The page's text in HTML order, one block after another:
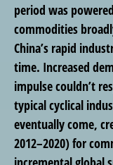
period was
commodities
China’s rapid
time. Increased
impulse couldn’t
typical cyclical
eventually come,
2012–2020) for